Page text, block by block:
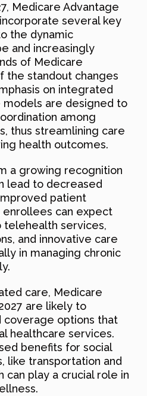
Medicare Advantage
several key
the dynamic
and increasingly
of Medicare
the standout changes
on integrated
models are designed to
among
thus streamlining care
health outcomes.
a growing recognition
lead to decreased
patient
enrollees can expect
telehealth services,
and innovative care
in managing chronic
care, Medicare
are likely to
coverage options that
healthcare services.
benefits for social
like transportation and
can play a crucial role in